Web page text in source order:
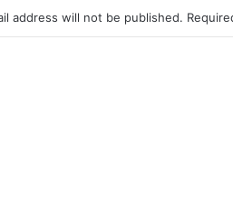
address will not be published.